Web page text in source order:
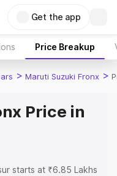
Get the app
Price Breakup
> Maruti Suzuki Fronx >
Price in
starts at ₹6.85 Lakhs